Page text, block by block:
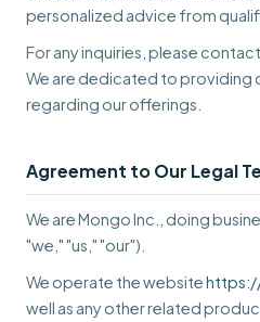
personalized advice from
For any inquiries, please
We are dedicated to providing
regarding our offerings.
Agreement to Our Legal
We are Mongo Inc., doing
"we," "us," "our").
We operate the website
well as any other related